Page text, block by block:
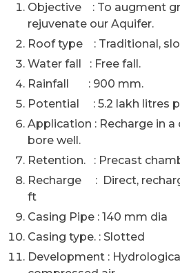
Objective : To augment
rejuvenate our Aquifer.
Roof type : Traditional,
Water fall : Free fall.
Rainfall : 900 mm.
Potential : 5.2 lakh litres
Application : Recharge in
bore well.
Retention. : Precast
Recharge : Direct,
ft
Casing Pipe : 140 mm dia
Casing type. : Slotted
Development :